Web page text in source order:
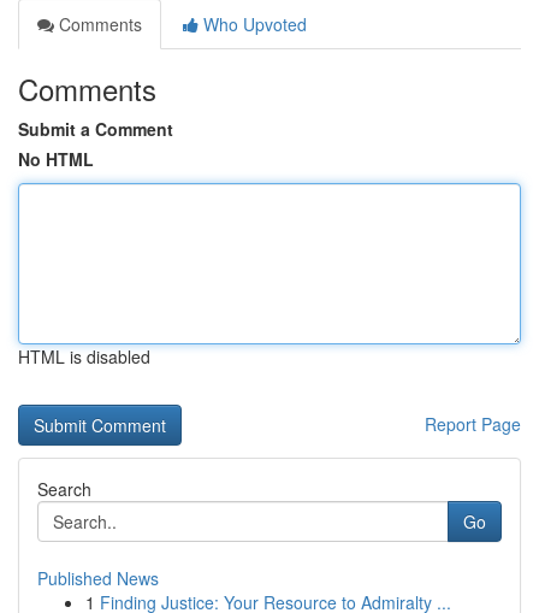
Comments
Who Upvoted
Comments
Submit a Comment
No HTML
HTML is disabled
Report Page
Search
Go
Published News
1 Finding Justice: Your Resource to Admiralty ...